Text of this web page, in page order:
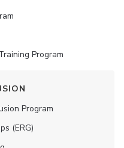
Program
Program
(ERG)